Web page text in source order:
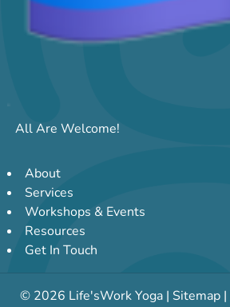
All Are Welcome!
About
Services
Workshops & Events
Resources
Get In Touch
© 2026 Life'sWork Yoga | Sitemap|